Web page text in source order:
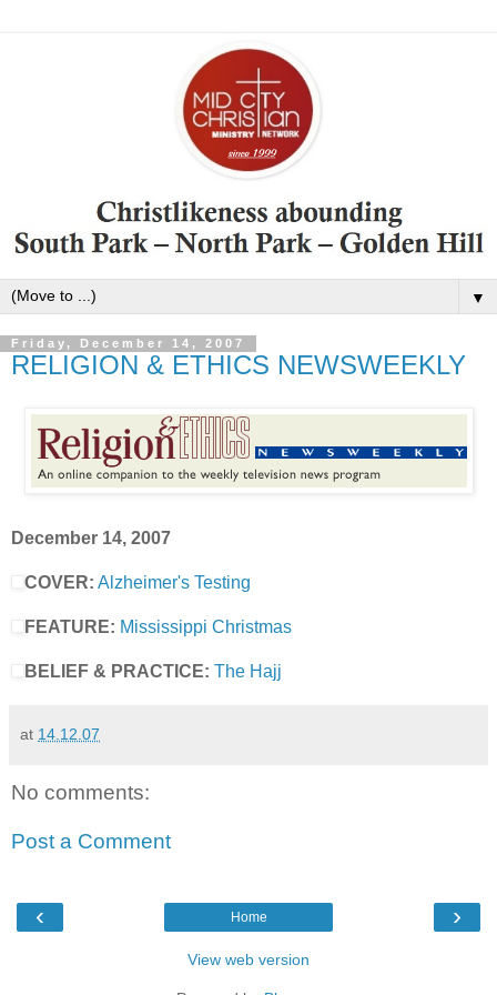
▼
Friday, December 14, 2007
RELIGION & ETHICS NEWSWEEKLY
December 14, 2007
COVER: Alzheimer's Testing
FEATURE: Mississippi Christmas
BELIEF & PRACTICE: The Hajj
at 14.12.07
No comments:
Post a Comment
‹ ›
Home
View web version